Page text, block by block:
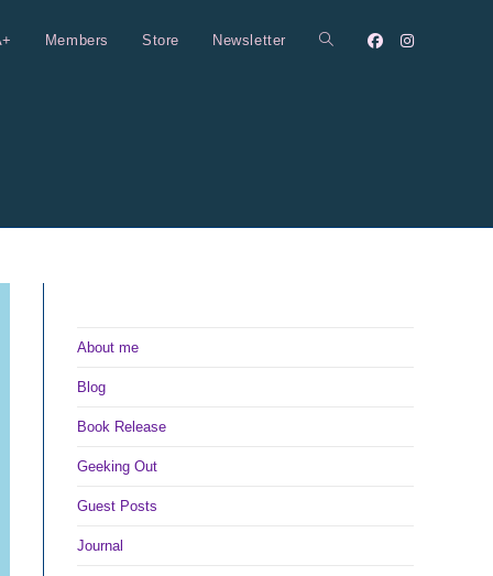
Members Store Newsletter Toggle
About me
Blog
Book Release
Geeking Out
Guest Posts
Journal